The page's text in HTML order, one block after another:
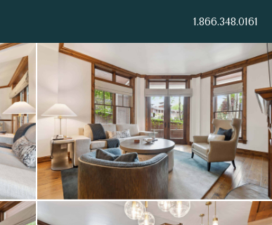
1.866.348.0161